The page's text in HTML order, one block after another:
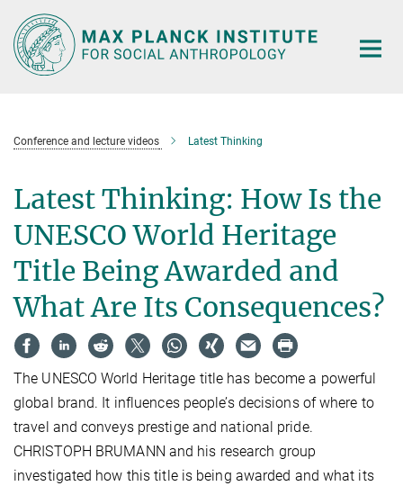
Main-
Content
Conference and lecture videos Latest Thinking
Latest Thinking: How Is the
UNESCO World Heritage
Title Being Awarded and
What Are Its Consequences?
The UNESCO World Heritage title has become a powerful
global brand. It influences people’s decisions of where to
travel and conveys prestige and national pride.
CHRISTOPH BRUMANN and his research group
investigated how this title is being awarded and what its